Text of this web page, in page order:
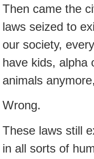
Then came the
laws seized to
our society,
have kids, alpha
animals
Wrong.
These laws still
in all sorts of